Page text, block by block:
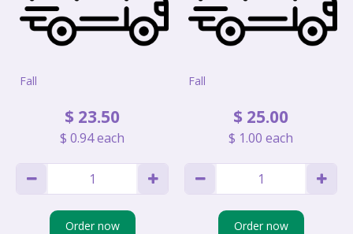
Fall
$ 23.50
$ 0.94each
Order now
Fall
$ 25.00
$ 1.00 each
Order now